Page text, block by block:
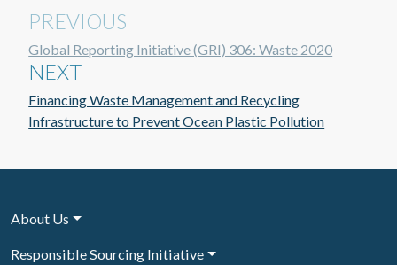
PREVIOUS
Global Reporting Initiative (GRI) 306: Waste 2020
NEXT
Financing Waste Management and Recycling
Infrastructure to Prevent Ocean Plastic Pollution
About Us
Responsible Sourcing Initiative